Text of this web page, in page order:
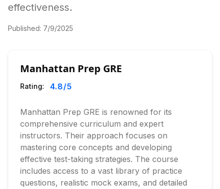
effectiveness.
Published: 7/9/2025
Manhattan Prep GRE
Rating: 4.8/5
Manhattan Prep GRE is renowned for its
comprehensive curriculum and expert
instructors. Their approach focuses on
mastering core concepts and developing
effective test-taking strategies. The course
includes access to a vast library of practice
questions, realistic mock exams, and detailed